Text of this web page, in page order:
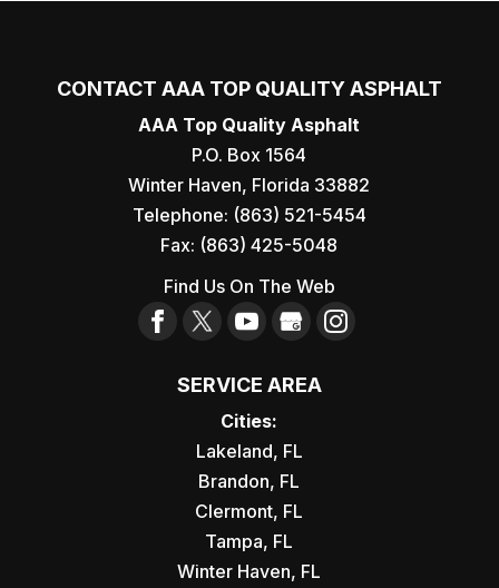
CONTACT AAA TOP QUALITY ASPHALT
AAA Top Quality Asphalt
P.O. Box 1564
Winter Haven, Florida 33882
Telephone: (863) 521-5454
Fax: (863) 425-5048
Find Us On The Web
SERVICE AREA
Cities:
Lakeland, FL
Brandon, FL
Clermont, FL
Tampa, FL
Winter Haven, FL